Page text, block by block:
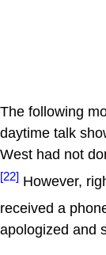
The following
daytime talk
West had not
[22] However,
received a
apologized and